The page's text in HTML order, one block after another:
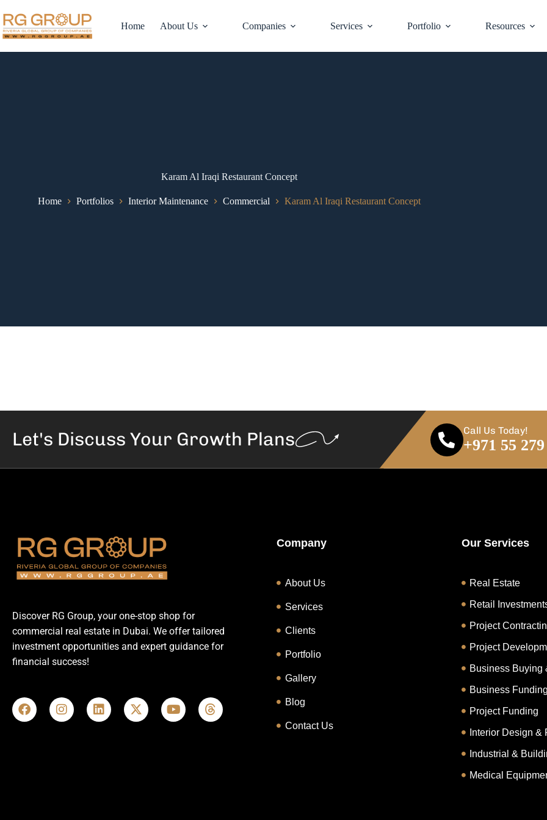
Home About Us Companies Services Portfolio Resources
Karam Al Iraqi Restaurant Concept
Home Portfolios Interior Maintenance Commercial Karam Al Iraqi Restaurant Concept
Let's Discuss Your Growth Plans Call Us Today!
+971 55
Discover RG Group, your one-stop shop for
commercial real estate in Dubai. We offer tailored
investment opportunities and expert guidance for
financial success!
Company
About Us
Services
Clients
Portfolio
Gallery
Blog
Contact Us
Our Services
Real Estate
Retail
Project
Project
Business Buying
Business
Project Funding
Interior Design &
Industrial &
Medical